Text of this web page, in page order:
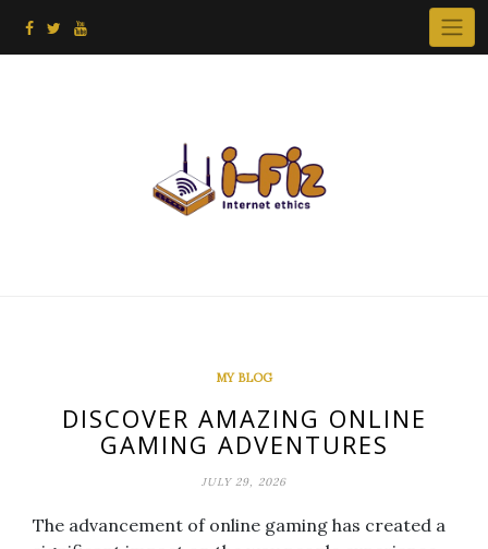
MY BLOG
DISCOVER AMAZING ONLINE
GAMING ADVENTURES
JULY 29, 2026
The advancement of online gaming has created a